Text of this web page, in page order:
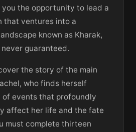
the opportunity to lead a
that ventures into a
known as Kharak,
guaranteed.
the story of the main
who finds herself
of events that profoundly
affect her life and the fate
must complete thirteen